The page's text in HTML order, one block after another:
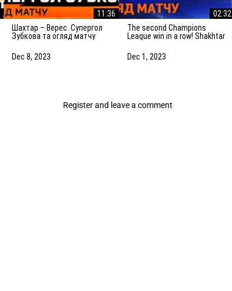
11:36
Шахтар – Верес. Супергол
Зубкова та огляд матчу
Dec 8, 2023
02:32
The second Champions
League win in a row! Shakhtar
of the match
Dec 1, 2023